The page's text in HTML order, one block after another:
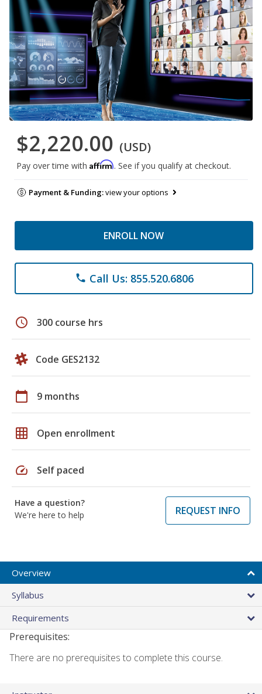
$2,220.00 (USD)
Pay over time with Affirm. See if you qualify at checkout.
Payment & Funding:view your options
ENROLL NOW
phone Call Us: 855.520.6806
schedule 300 course hrs
Code GES2132
calendar_today 9 months
grid_on Open enrollment
speed Self paced
Have a question?
We're here to help
REQUEST INFO
Overview
Syllabus
Requirements
Prerequisites:
There are no prerequisites to complete this course.